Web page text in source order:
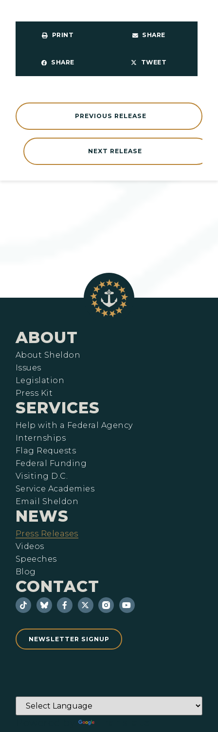
PRINT SHARE
SHARE TWEET
NEXT RELEASE
PREVIOUS RELEASE
ABOUT
About Sheldon
Issues
Legislation
Press Kit
SERVICES
Help with a Federal Agency
Internships
Flag Requests
Federal Funding
Visiting D.C.
Service Academies
Email Sheldon
NEWS
Press Releases
Videos
Speeches
Blog
CONTACT
NEWSLETTER SIGNUP